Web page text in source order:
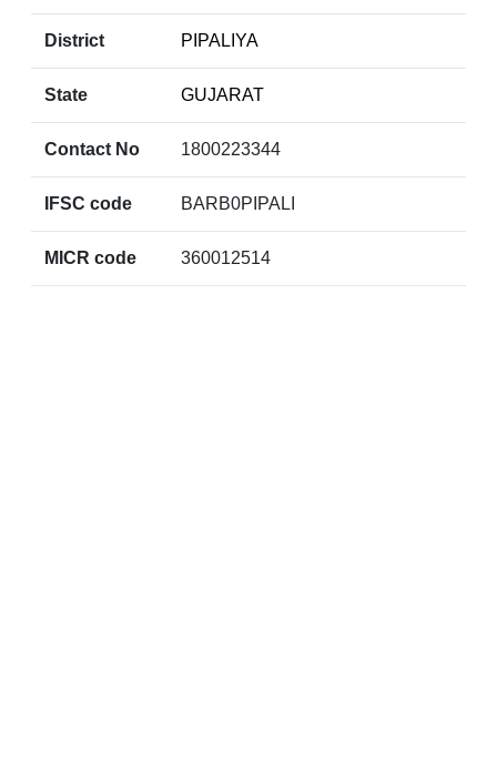
District PIPALIYA
State GUJARAT
Contact No 1800223344
IFSC code BARB0PIPALI
MICR code 360012514